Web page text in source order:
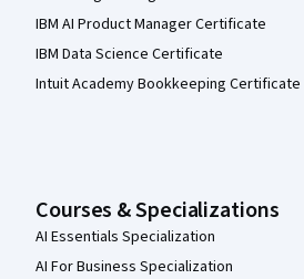
IBM AI Product Manager Certificate
IBM Data Science Certificate
Intuit Academy Bookkeeping Certificate
Courses & Specializations
AI Essentials Specialization
AI For Business Specialization